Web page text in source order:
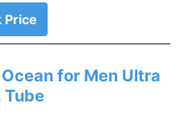
Price
for Men Ultra
Tube